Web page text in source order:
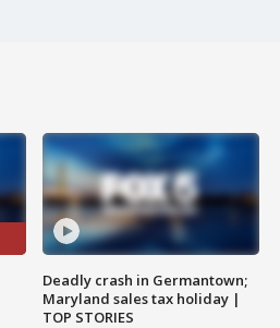
Deadly crash in Germantown;
Maryland sales tax holiday |
TOP STORIES